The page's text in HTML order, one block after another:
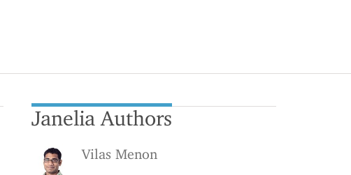
Janelia Authors
Vilas Menon